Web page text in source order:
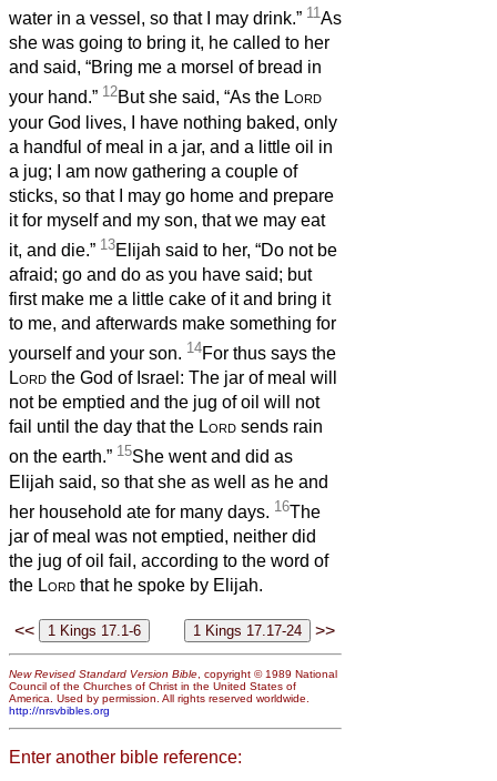
water in a vessel, so that I may drink.” 11As
she was going to bring it, he called to her
and said, “Bring me a morsel of bread in
your hand.” 12But she said, “As the Lord
your God lives, I have nothing baked, only
a handful of meal in a jar, and a little oil in
a jug; I am now gathering a couple of
sticks, so that I may go home and prepare
it for myself and my son, that we may eat
it, and die.” 13Elijah said to her, “Do not be
afraid; go and do as you have said; but
first make me a little cake of it and bring it
to me, and afterwards make something for
yourself and your son. 14For thus says the
Lord the God of Israel: The jar of meal will
not be emptied and the jug of oil will not
fail until the day that the Lord sends rain
on the earth.” 15She went and did as
Elijah said, so that she as well as he and
her household ate for many days. 16The
jar of meal was not emptied, neither did
the jug of oil fail, according to the word of
the Lord that he spoke by Elijah.
<< >>
New Revised Standard Version Bible , copyright © 1989 National
Council of the Churches of Christ in the United States of
America. Used by permission. All rights reserved worldwide.
http://nrsvbibles.org
Enter another bible reference: